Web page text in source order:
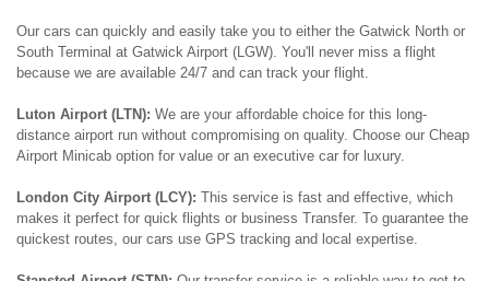
Our cars can quickly and easily take you to either the Gatwick North or
South Terminal at Gatwick Airport (LGW). You'll never miss a flight
because we are available 24/7 and can track your flight.
Luton Airport (LTN): We are your affordable choice for this long-
distance airport run without compromising on quality. Choose our Cheap
Airport Minicab option for value or an executive car for luxury.
London City Airport (LCY): This service is fast and effective, which
makes it perfect for quick flights or business Transfer. To guarantee the
quickest routes, our cars use GPS tracking and local expertise.